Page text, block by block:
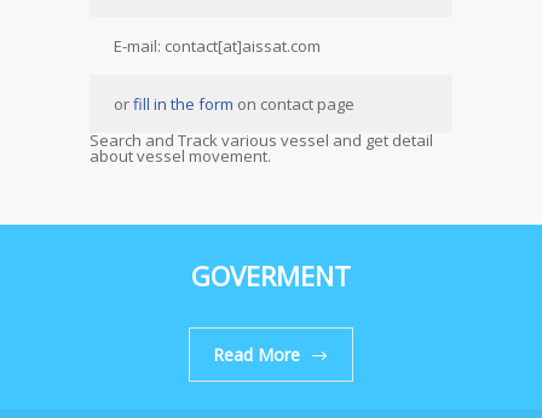
E-mail: contact[at]aissat.com
orfill in the form on contact page
Search and Track various vessel and get detail
about vessel movement.
GOVERMENT
Read More